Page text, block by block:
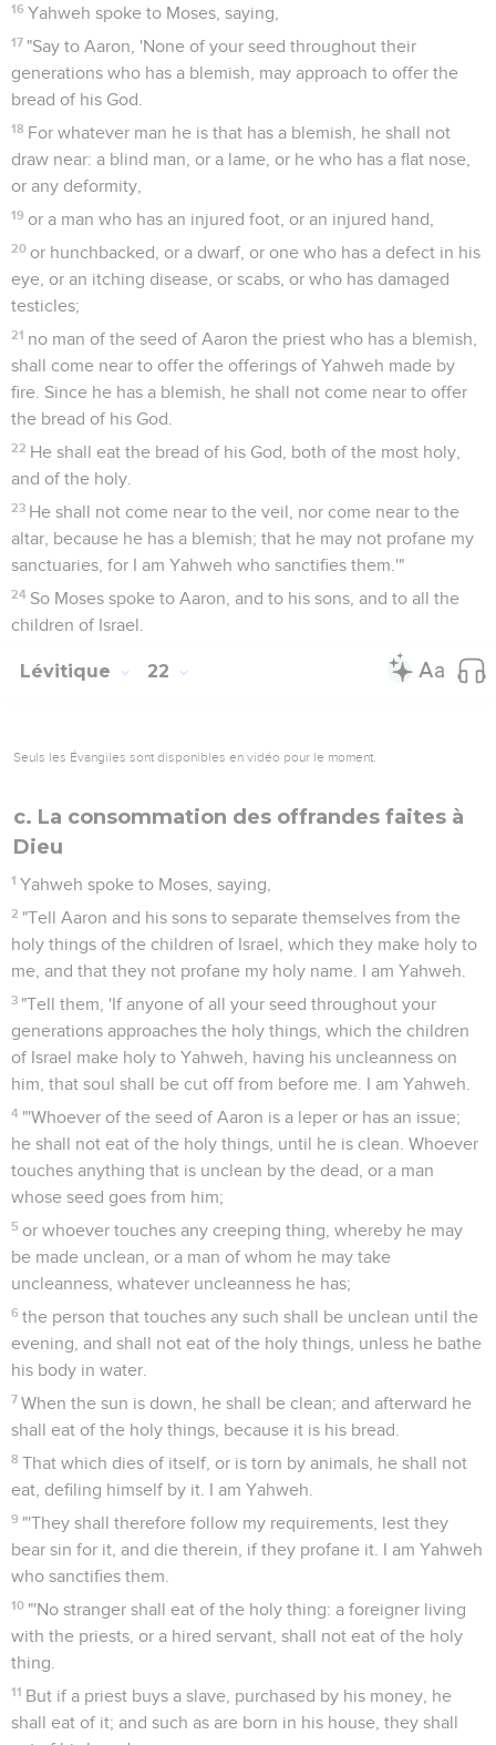
16 Yahweh spoke to Moses, saying,
17 "Say to Aaron, 'None of your seed throughout their
generations who has a blemish, may approach to offer the
bread of his God.
18 For whatever man he is that has a blemish, he shall not
draw near: a blind man, or a lame, or he who has a flat nose,
or any deformity,
19 or a man who has an injured foot, or an injured hand,
20 or hunchbacked, or a dwarf, or one who has a defect in his
eye, or an itching disease, or scabs, or who has damaged
testicles;
21 no man of the seed of Aaron the priest who has a blemish,
shall come near to offer the offerings of Yahweh made by
fire. Since he has a blemish, he shall not come near to offer
the bread of his God.
22 He shall eat the bread of his God, both of the most holy,
and of the holy.
23 He shall not come near to the veil, nor come near to the
altar, because he has a blemish; that he may not profane my
sanctuaries, for I am Yahweh who sanctifies them.'"
24 So Moses spoke to Aaron, and to his sons, and to all the
children of Israel.
Lévitique 22
Seuls les Évangiles sont disponibles en vidéo pour le moment.
c. La consommation des offrandes faites à
Dieu
1 Yahweh spoke to Moses, saying,
2 "Tell Aaron and his sons to separate themselves from the
holy things of the children of Israel, which they make holy to
me, and that they not profane my holy name. I am Yahweh.
3 "Tell them, 'If anyone of all your seed throughout your
generations approaches the holy things, which the children
of Israel make holy to Yahweh, having his uncleanness on
him, that soul shall be cut off from before me. I am Yahweh.
4 "'Whoever of the seed of Aaron is a leper or has an issue;
he shall not eat of the holy things, until he is clean. Whoever
touches anything that is unclean by the dead, or a man
whose seed goes from him;
5 or whoever touches any creeping thing, whereby he may
be made unclean, or a man of whom he may take
uncleanness, whatever uncleanness he has;
6 the person that touches any such shall be unclean until the
evening, and shall not eat of the holy things, unless he bathe
his body in water.
7 When the sun is down, he shall be clean; and afterward he
shall eat of the holy things, because it is his bread.
8 That which dies of itself, or is torn by animals, he shall not
eat, defiling himself by it. I am Yahweh.
9 "'They shall therefore follow my requirements, lest they
bear sin for it, and die therein, if they profane it. I am Yahweh
who sanctifies them.
10 "'No stranger shall eat of the holy thing: a foreigner living
with the priests, or a hired servant, shall not eat of the holy
thing.
11 But if a priest buys a slave, purchased by his money, he
shall eat of it; and such as are born in his house, they shall